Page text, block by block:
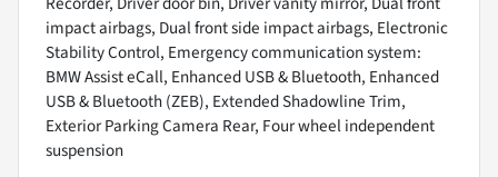
impact airbags, Dual front side impact airbags, Electronic
Stability Control, Emergency communication system:
BMW Assist eCall, Enhanced USB & Bluetooth, Enhanced
USB & Bluetooth (ZEB), Extended Shadowline Trim,
Exterior Parking Camera Rear, Four wheel independent
suspension